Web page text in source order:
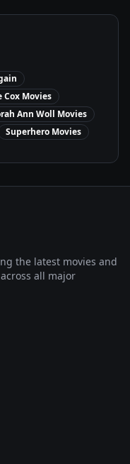
Cox Movies
Ann Woll Movies
Superhero Movies
the latest movies and
all major